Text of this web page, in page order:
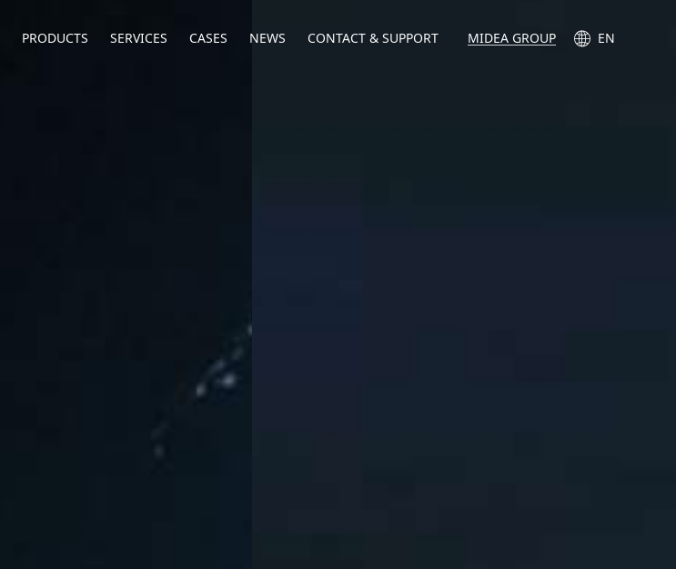
EN
MIDEA GROUP
PRODUCTS SERVICES CASES NEWS CONTACT & SUPPORT